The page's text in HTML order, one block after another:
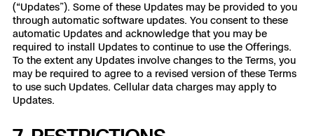
(“Updates”). Some of these Updates may be provided to you
through automatic software updates. You consent to these
automatic Updates and acknowledge that you may be
required to install Updates to continue to use the Offerings.
To the extent any Updates involve changes to the Terms, you
may be required to agree to a revised version of these Terms
to use such Updates. Cellular data charges may apply to
Updates.